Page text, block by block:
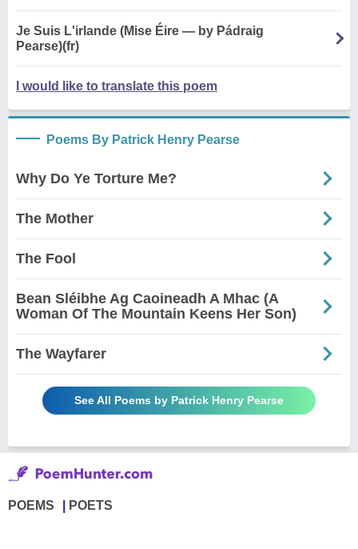
Je Suis L'irlande (Mise Éire — by Pádraig
Pearse)(fr)
I would like to translate this poem
Poems By Patrick Henry Pearse
Why Do Ye Torture Me?
The Mother
The Fool
Bean Sléibhe Ag Caoineadh A Mhac (A
Woman Of The Mountain Keens Her Son)
The Wayfarer
See All Poems by Patrick Henry Pearse
POEMS POETS